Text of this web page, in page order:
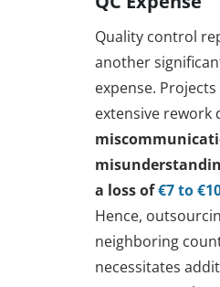
Quality control
another
expense.
extensive rework
a loss of€7 to
Hence,
neighboring
necessitates